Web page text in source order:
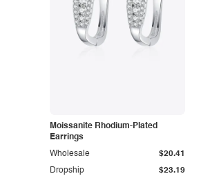
Moissanite Rhodium-Plated
Earrings
Dropship $23.19
Wholesale $20.41